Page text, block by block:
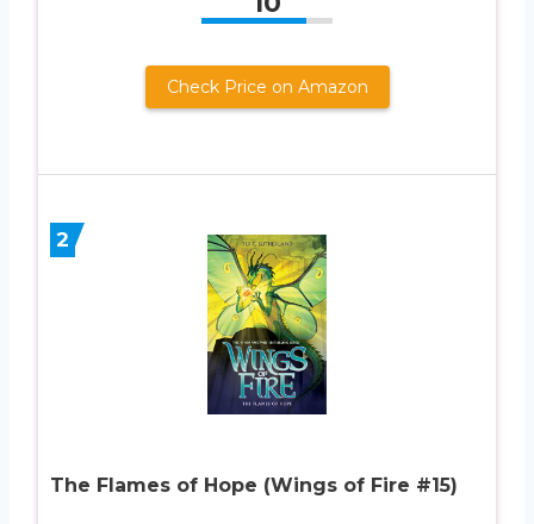
Check Price on Amazon
2
The Flames of Hope (Wings of Fire #15)